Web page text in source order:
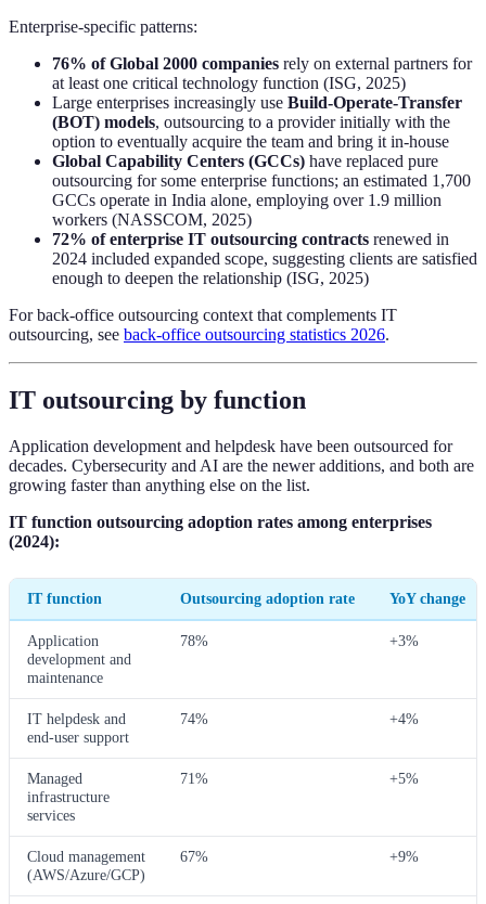
Enterprise-specific patterns:
76% of Global 2000 companies rely on external partners for
at least one critical technology function (ISG, 2025)
Large enterprises increasingly use Build-Operate-Transfer
(BOT) models, outsourcing to a provider initially with the
option to eventually acquire the team and bring it in-house
Global Capability Centers (GCCs) have replaced pure
outsourcing for some enterprise functions; an estimated 1,700
GCCs operate in India alone, employing over 1.9 million
workers (NASSCOM, 2025)
72% of enterprise IT outsourcing contracts renewed in
2024 included expanded scope, suggesting clients are satisfied
enough to deepen the relationship (ISG, 2025)
For back-office outsourcing context that complements IT
outsourcing, see back-office outsourcing statistics 2026.
IT outsourcing by function
Application development and helpdesk have been outsourced for
decades. Cybersecurity and AI are the newer additions, and both are
growing faster than anything else on the list.
IT function outsourcing adoption rates among enterprises
(2024):
IT function Outsourcing adoption rate YoY change
Application
development and
maintenance
78% +3%
IT helpdesk and
end-user support
74% +4%
Managed
infrastructure
services
71% +5%
Cloud management
(AWS/Azure/GCP)
67% +9%